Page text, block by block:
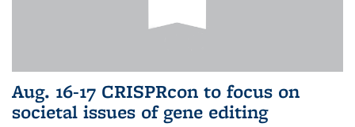
Aug. 16-17 CRISPRcon to focus on
societal issues of gene editing